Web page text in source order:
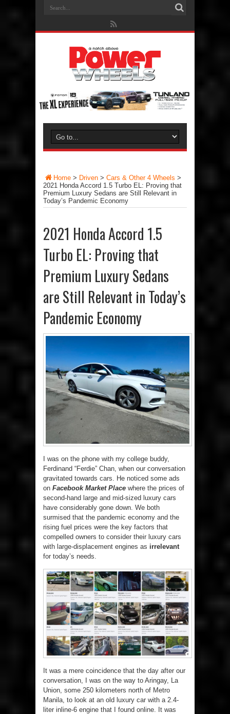
Home > Driven > Cars & Other 4 Wheels >
2021 Honda Accord 1.5 Turbo EL: Proving that
Premium Luxury Sedans are Still Relevant in
Today’s Pandemic Economy
2021 Honda Accord 1.5
Turbo EL: Proving that
Premium Luxury Sedans
are Still Relevant in Today’s
Pandemic Economy
I was on the phone with my college buddy,
Ferdinand “Ferdie” Chan, when our conversation
gravitated towards cars. He noticed some ads
on Facebook Market Place where the prices of
second-hand large and mid-sized luxury cars
have considerably gone down. We both
surmised that the pandemic economy and the
rising fuel prices were the key factors that
compelled owners to consider their luxury cars
with large-displacement engines as irrelevant
for today’s needs.
It was a mere coincidence that the day after our
conversation, I was on the way to Aringay, La
Union, some 250 kilometers north of Metro
Manila, to look at an old luxury car with a 2.4-
liter inline-6 engine that I found online. It was